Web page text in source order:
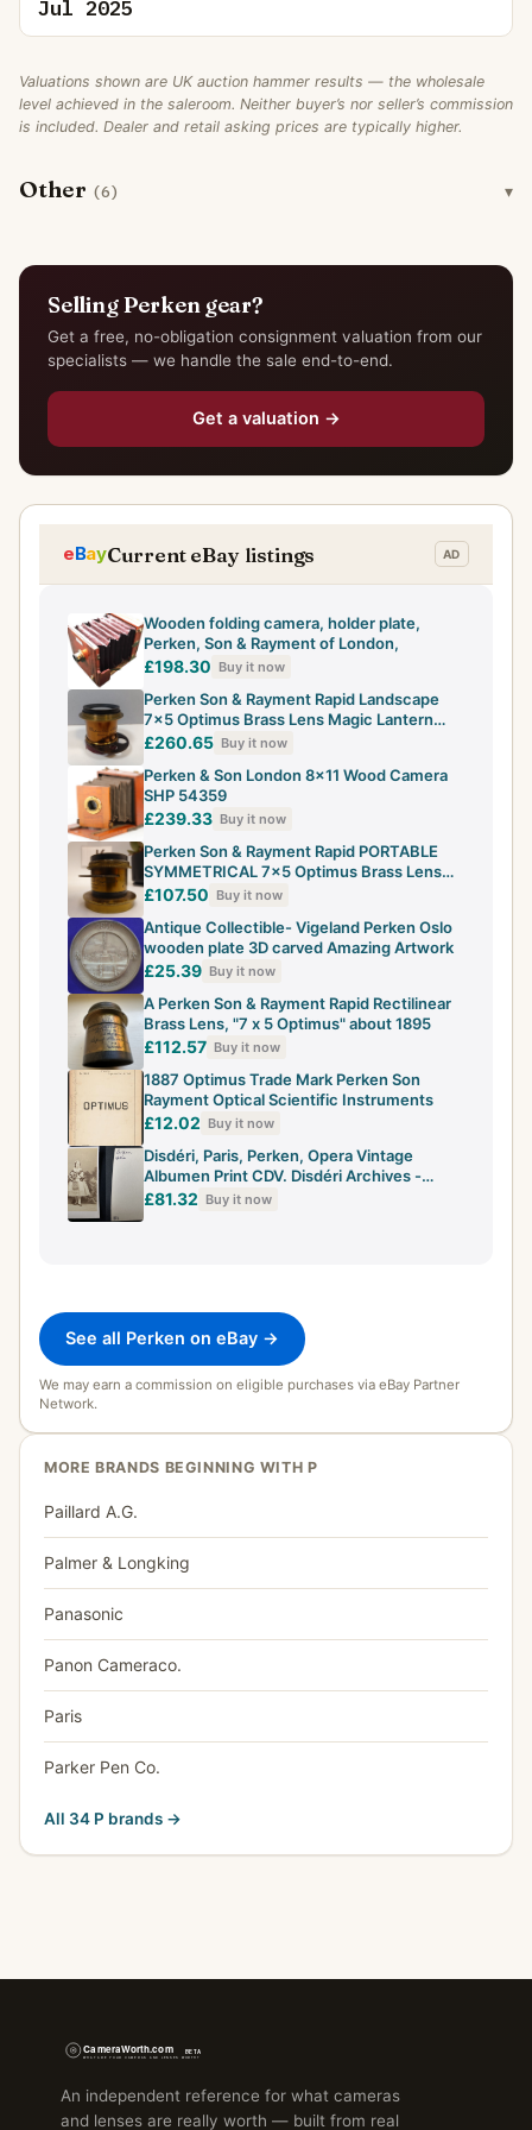
Jul 2025
Valuations shown are UK auction hammer results — the wholesale
level achieved in the saleroom. Neither buyer’s nor seller’s commission
is included. Dealer and retail asking prices are typically higher.
Other (6)
Selling Perken gear?
Get a free, no-obligation consignment valuation from our
specialists — we handle the sale end-to-end.
Get a valuation →
Current eBay listings
Wooden folding camera, holder plate,
Perken, Son & Rayment of London,
£198.30 Buy it now
Perken Son & Rayment Rapid Landscape
7×5 Optimus Brass Lens Magic Lantern
camera
£260.65 Buy it now
Perken & Son London 8x11 Wood Camera
SHP 54359
£239.33 Buy it now
Perken Son & Rayment Rapid PORTABLE
SYMMETRICAL 7×5 Optimus Brass Lens
optics ok
£107.50 Buy it now
Antique Collectible- Vigeland Perken Oslo
wooden plate 3D carved Amazing Artwork
£25.39 Buy it now
A Perken Son & Rayment Rapid Rectilinear
Brass Lens, "7 x 5 Optimus" about 1895
£112.57 Buy it now
1887 Optimus Trade Mark Perken Son
Rayment Optical Scientific Instruments
£12.02 Buy it now
Disdéri, Paris, Perken, Opera Vintage
Albumen Print CDV. Disdéri Archives -
Background
£81.32 Buy it now
See all Perken on eBay →
We may earn a commission on eligible purchases via eBay Partner
Network.
MORE BRANDS BEGINNING WITH P
Paillard A.G.
Palmer & Longking
Panasonic
Panon Cameraco.
Paris
Parker Pen Co.
All 34 P brands →
An independent reference for what cameras
and lenses are really worth — built from real